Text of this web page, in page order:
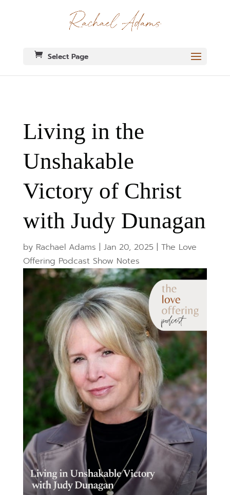
Select Page
Living in the
Unshakable
Victory of Christ
with Judy Dunagan
by Rachael Adams | Jan 20, 2025| The Love
Offering Podcast Show Notes